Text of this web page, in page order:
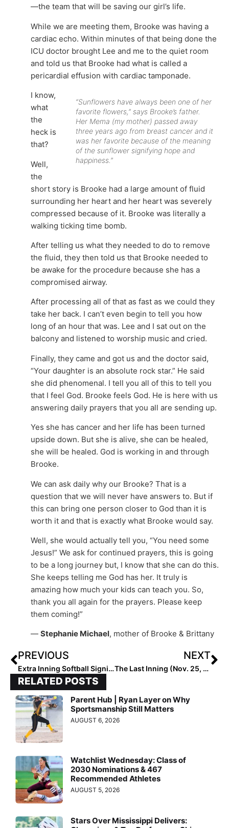
—the team that will be saving our girl’s life.
While we are meeting them, Brooke was having a
cardiac echo. Within minutes of that being done the
ICU doctor brought Lee and me to the quiet room
and told us that Brooke had what is called a
pericardial effusion with cardiac tamponade.
“Sunflowers have always been one of her
favorite flowers,” says Brooke’s father.
Her Mema (my mother) passed away
three years ago from breast cancer and it
was her favorite because of the meaning
of the sunflower signifying hope and
happiness.”
I know,
what
the
heck is
that?
Well,
the
short story is Brooke had a large amount of fluid
surrounding her heart and her heart was severely
compressed because of it. Brooke was literally a
walking ticking time bomb.
After telling us what they needed to do to remove
the fluid, they then told us that Brooke needed to
be awake for the procedure because she has a
compromised airway.
After processing all of that as fast as we could they
take her back. I can’t even begin to tell you how
long of an hour that was. Lee and I sat out on the
balcony and listened to worship music and cried.
Finally, they came and got us and the doctor said,
“Your daughter is an absolute rock star.” He said
she did phenomenal. I tell you all of this to tell you
that I feel God. Brooke feels God. He is here with us
answering daily prayers that you all are sending up.
Yes she has cancer and her life has been turned
upside down. But she is alive, she can be healed,
she will be healed. God is working in and through
Brooke.
We can ask daily why our Brooke? That is a
question that we will never have answers to. But if
this can bring one person closer to God than it is
worth it and that is exactly what Brooke would say.
Well, she would actually tell you, “You need some
Jesus!” We ask for continued prayers, this is going
to be a long journey but, I know that she can do this.
She keeps telling me God has her. It truly is
amazing how much your kids can teach you. So,
thank you all again for the prayers. Please keep
them coming!”
— Stephanie Michael, mother of Brooke & Brittany
PREVIOUS
Extra Inning Softball Signing/Verbal Database (Nov. 25, 2020)… Thanksgiving Week Sees Verbals to Cal, Louisville, LSU, UNC, Texas A&M & Dozens More!
NEXT
The Last Inning (Nov. 25, 2020): Pacifica To Honor Former Stars; Softball Heroes; Jeans Guy & Much More
RELATED POSTS
Parent Hub | Ryan Layer on Why
Sportsmanship Still Matters
AUGUST 6, 2026
Watchlist Wednesday: Class of
2030 Nominations & 467
Recommended Athletes
AUGUST 5, 2026
Stars Over Mississippi Delivers: